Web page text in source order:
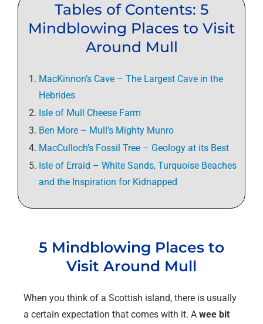
Tables of Contents: 5
Mindblowing Places to Visit
Around Mull
MacKinnon’s Cave – The Largest Cave in the
Hebrides
Isle of Mull Cheese Farm
Ben More – Mull’s Mighty Munro
MacCulloch’s Fossil Tree – Geology at its Best
Isle of Erraid – White Sands, Turquoise Beaches
and the Inspiration for Kidnapped
5 Mindblowing Places to
Visit Around Mull
When you think of a Scottish island, there is usually
a certain expectation that comes with it. A wee bit